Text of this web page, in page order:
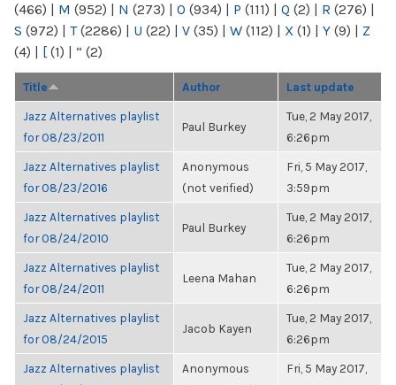
(466) | M (952) | N (273) | O (934) | P (111) | Q (2) | R (276) |
S (972) | T(2286) | U (22) | V (35) | W (112) | X (1) | Y (9) | Z
(4) | [ (1) | “ (2)
Title Author Last update
Jazz Alternatives playlist
for 08/23/2011
Paul Burkey
Tue, 2 May 2017,
6:26pm
Jazz Alternatives playlist
for 08/23/2016
Anonymous
(not verified)
Fri, 5 May 2017,
3:59pm
Jazz Alternatives playlist
for 08/24/2010
Paul Burkey
Tue, 2 May 2017,
6:26pm
Jazz Alternatives playlist
for 08/24/2011
Leena Mahan
Tue, 2 May 2017,
6:26pm
Jazz Alternatives playlist
for 08/24/2015
Jacob Kayen
Tue, 2 May 2017,
6:26pm
Jazz Alternatives playlist
Anonymous
Fri, 5 May 2017,